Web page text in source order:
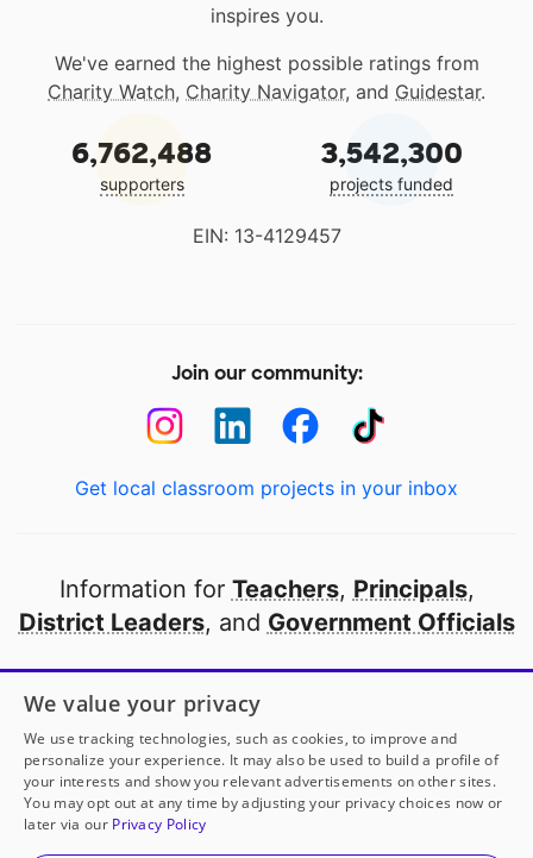
inspires you.
We've earned the highest possible ratings from
Charity Watch, Charity Navigator, and Guidestar.
6,762,488
supporters
3,542,300
projects funded
EIN: 13-4129457
Join our community:
Get local classroom projects in your inbox
Information for Teachers, Principals,
District Leaders, and Government Officials
Open to every public school in America
thanks to
our partners
Partner with DonorsChoose
© 2000-2026 DonorsChoose, a 501(c)(3) not-for-profit
We value your privacy
We use tracking technologies, such as cookies, to improve and
personalize your experience. It may also be used to build a profile of
your interests and show you relevant advertisements on other sites.
You may opt out at any time by adjusting your privacy choices now or
later via our Privacy Policy